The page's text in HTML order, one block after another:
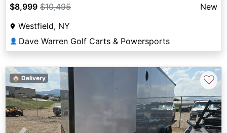
$8,999 $10,495
New
Westfield, NY
👤 Dave Warren Golf Carts & Powersports
🏠 Delivery ♡